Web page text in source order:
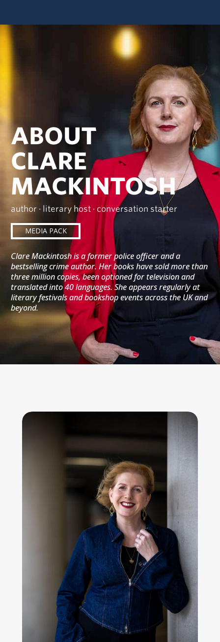
ABOUT
CLARE
MACKINTOSH
author · literary host · conversation starter
MEDIA PACK
Clare Mackintosh is a former police officer and a
bestselling crime author. Her books have sold more than
three million copies, been optioned for television and
translated into 40 languages. She appears regularly at
literary festivals and bookshop events across the UK and
beyond.